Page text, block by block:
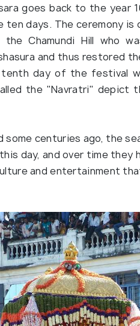
goes back to the year
days. The ceremony
the Chamundi Hill who
and thus restored
day of the festival
the "Navratri" depict
centuries ago, the
day, and over time they
and entertainment